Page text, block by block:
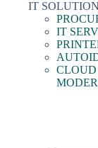
IT SOLUTION
IT